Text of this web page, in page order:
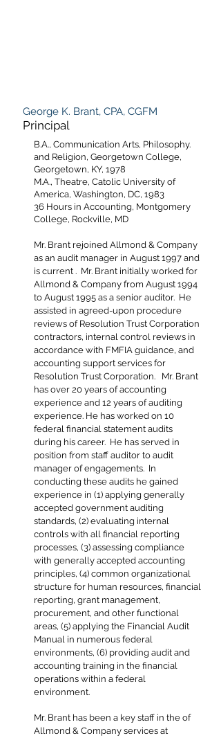
George K. Brant, CPA, CGFM
Principal
B.A., Communication Arts, Philosophy.
and Religion, Georgetown College,
Georgetown, KY, 1978
M.A., Theatre, Catolic University of
America, Washington, DC, 1983
36 Hours in Accounting, Montgomery
College, Rockville, MD
Mr. Brant rejoined Allmond & Company
as an audit manager in August 1997 and
is current . Mr. Brant initially worked for
Allmond & Company from August 1994
to August 1995 as a senior auditor. He
assisted in agreed-upon procedure
reviews of Resolution Trust Corporation
contractors, internal control reviews in
accordance with FMFIA guidance, and
accounting support services for
Resolution Trust Corporation. Mr. Brant
has over 20 years of accounting
experience and 12 years of auditing
experience. He has worked on 10
federal financial statement audits
during his career. He has served in
position from staff auditor to audit
manager of engagements. In
conducting these audits he gained
experience in (1) applying generally
accepted government auditing
standards, (2) evaluating internal
controls with all financial reporting
processes, (3) assessing compliance
with generally accepted accounting
principles, (4) common organizational
structure for human resources, financial
reporting, grant management,
procurement, and other functional
areas, (5) applying the Financial Audit
Manual in numerous federal
environments, (6) providing audit and
accounting training in the financial
operations within a federal
environment.
Mr. Brant has been a key staff in the of
Allmond & Company services at